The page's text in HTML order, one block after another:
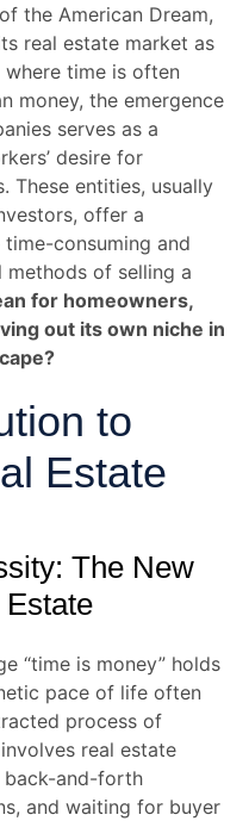
the American Dream,
real estate market as
time is often
money, the emergence
serves as a
desire for
These entities, usually
offer a
consuming and
of selling a
for homeowners,
out its own niche in
to
Estate
The New
“time is money” holds
pace of life often
process of
real estate
back-and-forth
and waiting for buyer